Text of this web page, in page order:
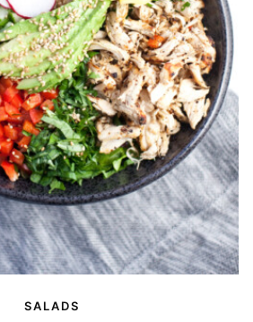
SALADS